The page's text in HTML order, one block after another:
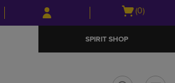
Skip
to
Skip
to
menu
Open
(0)
SPIRIT SHOP